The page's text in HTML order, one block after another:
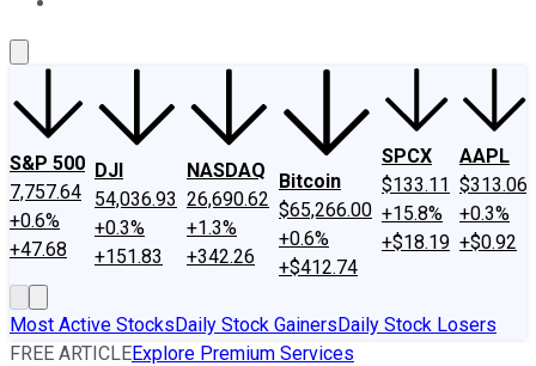
S&P 500
7,757.64
+0.6%
+47.68
DJI
54,036.93
+0.3%
+151.83
NASDAQ
26,690.62
+1.3%
+342.26
Bitcoin
$65,266.00
+0.6%
+$412.74
SPCX
$133.11
+15.8%
+$18.19
AAPL
$313.06
+0.3%
+$0.92
Most Active StocksDaily Stock GainersDaily Stock Losers
FREE ARTICLEExplore Premium Services